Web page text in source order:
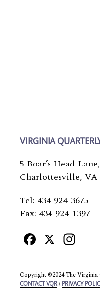
VIRGINIA
5 Boar’s Head
Charlottesville, VA
Tel: 434-924-3675
Fax: 434-924-1397
Facebook
X
Copyright ©2024 The Virginia
CONTACT VQR / PRIVACY